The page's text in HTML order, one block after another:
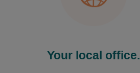
Your local office.